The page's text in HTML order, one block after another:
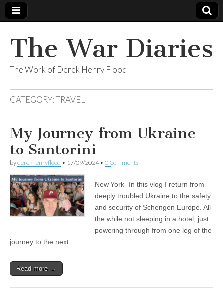
The War Diaries
The Work of Derek Henry Flood
CATEGORY:TRAVEL
My Journey from Ukraine
to Santorini
byderekhenryflood • 17/09/2024• 0 Comments
New York- In this vlog I return from
deeply troubled Ukraine to the safety
and security of Schengen Europe. All
the while not sleeping in a hotel, just
powering through from one leg of the
journey to the next.
Read more →